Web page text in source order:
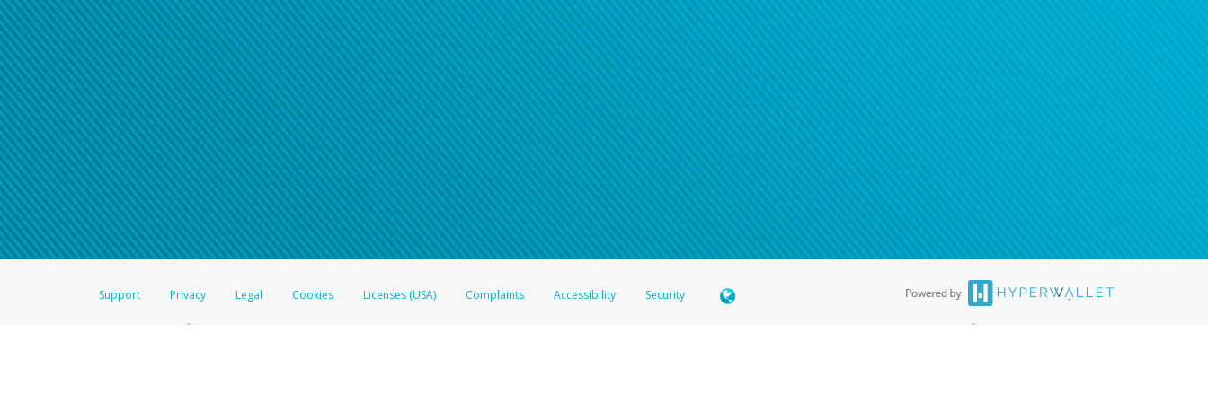
American Accounts:
For all other regions, please refer either to your bank statement or contact your financial institution to confirm your banking
Click here if you have forgotten your password
If you do not receive your password recovery email, or if you are unable to answer your security questions, pleasecontact us
Support Privacy Legal Cookies Licenses (USA) Complaints Accessibility Security
®Prepaid Card is issued by The Bancorp Bank, N.A., Member FDIC pursuant to license from Visa U.S.A. Inc. Card can be used everywhere Visa debit cards are accepted. The Hyperwallet Visa ®Prepaid Card is issued by PACE